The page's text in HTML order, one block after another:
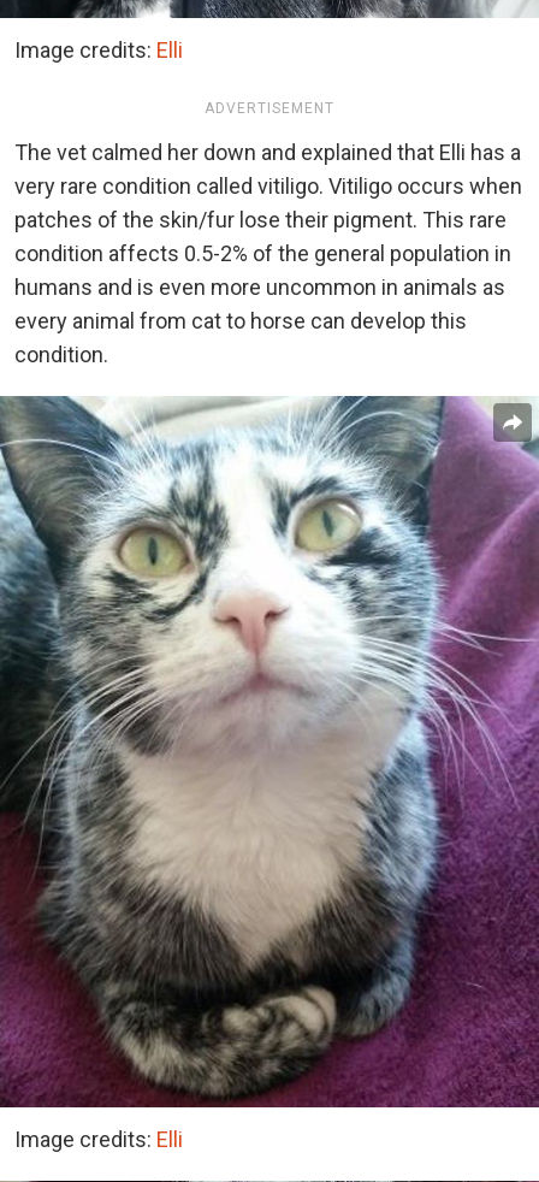
Image credits: Elli
ADVERTISEMENT
The vet calmed her down and explained that Elli has a
very rare condition called vitiligo. Vitiligo occurs when
patches of the skin/fur lose their pigment. This rare
condition affects 0.5-2% of the general population in
humans and is even more uncommon in animals as
every animal from cat to horse can develop this
condition.
Image credits: Elli